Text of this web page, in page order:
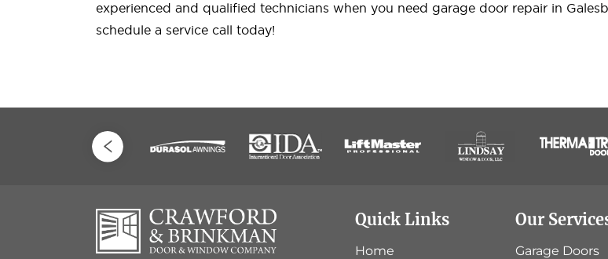
experienced and qualified technicians when you need garage door repair in
schedule a service call today!
Quick Links
Home
Our
Garage Doors